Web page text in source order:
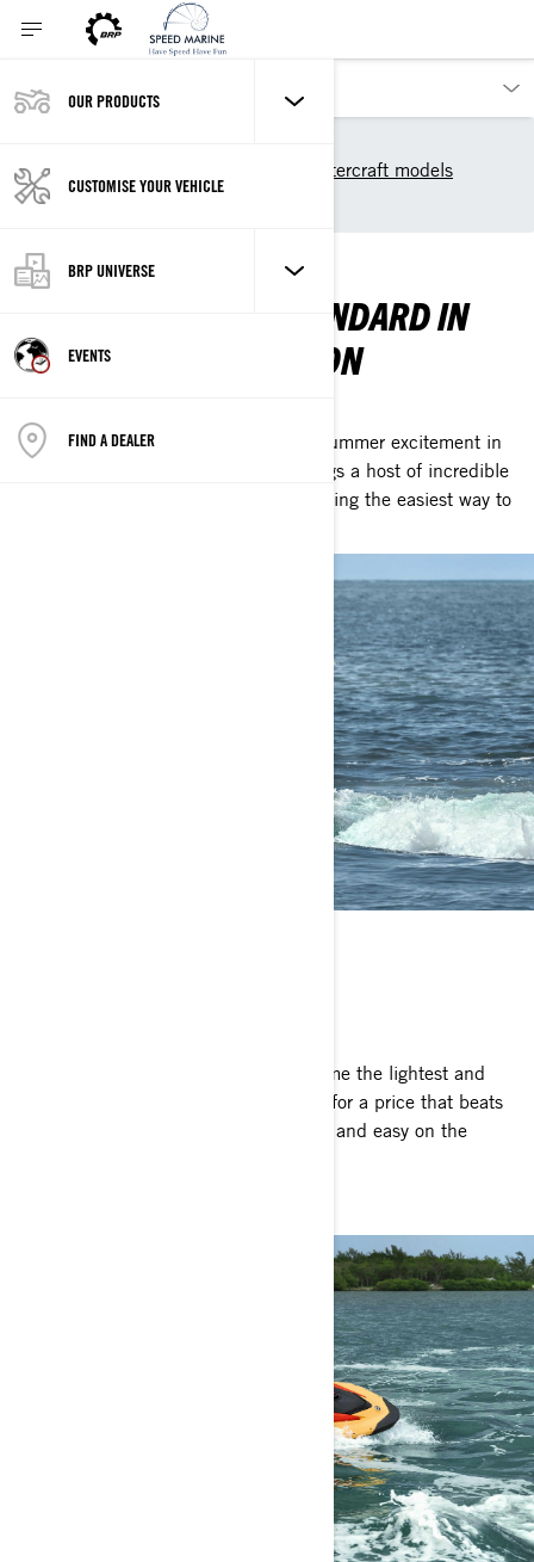
OUR PRODUCTS
CUSTOMISE YOUR VEHICLE
BRP UNIVERSE
EVENTS
FIND A DEALER
2025 Sea-Doo Personal Watercraft models
Rec Lite
REC LITE
WELCOME TO THE STANDARD IN
SUMMER EXHILARATION
The Sea-Doo Spark evolution ignites summer excitement in
all-new ways. Fresh, sleek design brings a host of incredible
Sea-Doo Life experiences while remaining the easiest way to
Accessible fun on the water! Bring home the lightest and
most fuel-efficient personal watercraft for a price that beats
the competition. Spark is big on thrills and easy on the